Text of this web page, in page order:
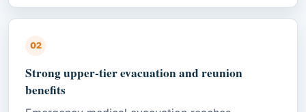
02
Strong upper-tier evacuation and reunion
benefits